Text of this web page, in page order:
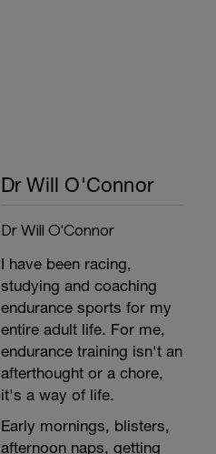
Dr Will O'Connor
Dr Will O'Connor
I have been racing,
studying and coaching
endurance sports for my
entire adult life. For me,
endurance training isn't an
afterthought or a chore,
it's a way of life.
Early mornings, blisters,
afternoon naps, getting